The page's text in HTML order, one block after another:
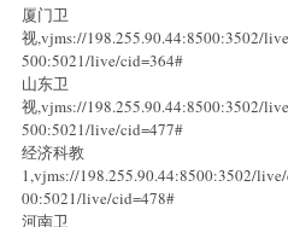
厦门卫
视,vjms://198.255.90.44:8500:3502/
500:5021/live/cid=364#
山东卫
视,vjms://198.255.90.44:8500:3502/
500:5021/live/cid=477#
经济科教
1,vjms://198.255.90.44:8500:3502/
00:5021/live/cid=478#
河南卫